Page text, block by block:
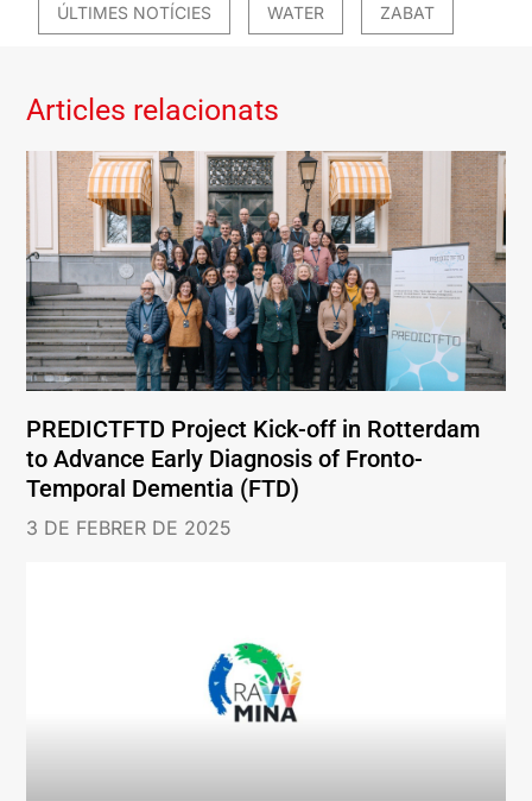
ÚLTIMES NOTÍCIES WATER ZABAT
Articles relacionats
PREDICTFTD Project Kick-off in Rotterdam
to Advance Early Diagnosis of Fronto-
Temporal Dementia (FTD)
3 DE FEBRER DE 2025